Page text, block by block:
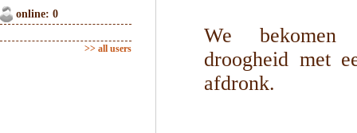
online: 0
>> all users
We bekomen
droogheid met
afdronk.